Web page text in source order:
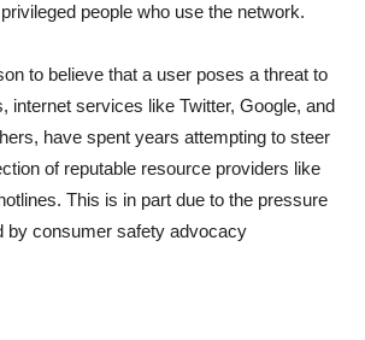
people who use the network.
to believe that a user poses a threat to
internet services like Twitter, Google, and
have spent years attempting to steer
of reputable resource providers like
This is in part due to the pressure
by consumer safety advocacy